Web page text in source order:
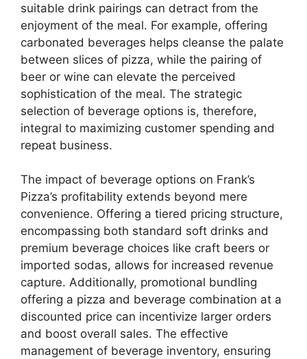
suitable drink pairings can detract from the
enjoyment of the meal. For example, offering
carbonated beverages helps cleanse the palate
between slices of pizza, while the pairing of
beer or wine can elevate the perceived
sophistication of the meal. The strategic
selection of beverage options is, therefore,
integral to maximizing customer spending and
repeat business.
The impact of beverage options on Frank’s
Pizza’s profitability extends beyond mere
convenience. Offering a tiered pricing structure,
encompassing both standard soft drinks and
premium beverage choices like craft beers or
imported sodas, allows for increased revenue
capture. Additionally, promotional bundling
offering a pizza and beverage combination at a
discounted price can incentivize larger orders
and boost overall sales. The effective
management of beverage inventory, ensuring